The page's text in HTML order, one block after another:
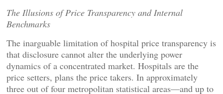
The Illusions of Price Transparency and Internal
Benchmarks
The inarguable limitation of hospital price transparency is
that disclosure cannot alter the underlying power
dynamics of a concentrated market. Hospitals are the
price setters, plans the price takers. In approximately
three out of four metropolitan statistical areas—and up to